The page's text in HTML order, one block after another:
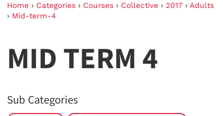
Home › Categories › Courses › Collective › 2017 › Adults
› Mid-term-4
MID TERM 4
Sub Categories